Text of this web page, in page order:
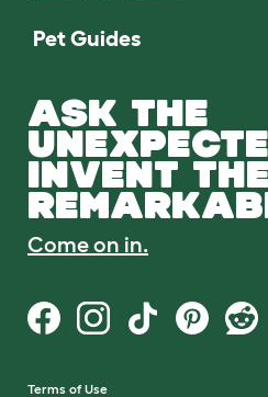
Pet Guides
ASK THE
INVENT THE
Come on in.
Terms of Use